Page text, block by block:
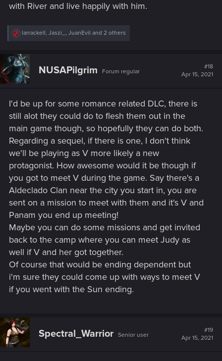
with River and live happily with him.
R
c
t
i
o
:
larrackell, Jaszi_, JuanEvil and 2 others
NUSAPilgrim Forum regular
#18
Apr 15, 2021
I'd be up for some romance related DLC, there is
still alot they could do to flesh them out in the
main game though, so hopefully they can do both.
Regarding a sequel, if there is one, I don't think
we'll be playing as V more likely a new
protagonist. How awesome would it be though if
you got to meet V during the game. Say there's a
Aldeclado Clan near the city you start in, you are
sent on a mission to meet with them and it's V and
Panam you end up meeting!
Maybe you can do some missions and get invited
back to the camp where you can meet Judy as
well if V and her got together.
Of course that would be ending dependent but
i'm sure they could come up with ways to meet V
if you went with the Sun ending.
Spectral_Warrior Senior user
#19
Apr 15, 2021